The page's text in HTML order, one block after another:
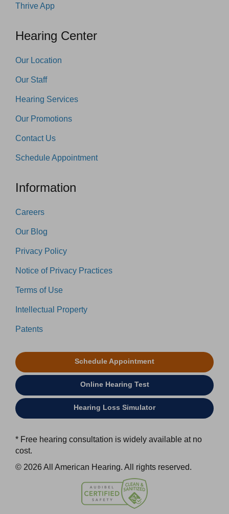
Thrive App
Hearing Center
Our Location
Our Staff
Hearing Services
Our Promotions
Contact Us
Schedule Appointment
Information
Careers
Our Blog
Privacy Policy
Notice of Privacy Practices
Terms of Use
Intellectual Property
Patents
Schedule Appointment
Online Hearing Test
Hearing Loss Simulator
* Free hearing consultation is widely available at no
cost.
© 2026 All American Hearing. All rights reserved.